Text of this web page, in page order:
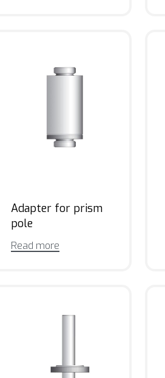
Adapter for prism
pole
Read more